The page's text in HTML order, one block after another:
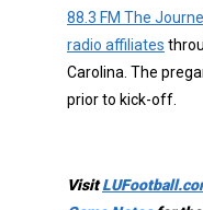
88.3 FM The
radio affiliates
Carolina. The
prior to kick-off.
Visit